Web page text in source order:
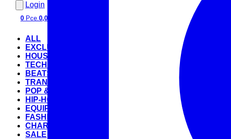
Login
0 Pce.0,00 €
ALL
EXCLUSIVE
HOUSE
TECHNO
BEATS
TRANCE
POP & ROCK
HIP-HOP
EQUIPMENT
FASHION
CHARTS
SALE